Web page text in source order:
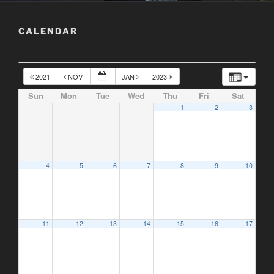
CALENDAR
2021 NOV JAN 2023
Sun Mon Tue Wed Thu Fri Sat
1 2 3
4 5 6 7 8 9 10
11 12 13 14 15 16 17